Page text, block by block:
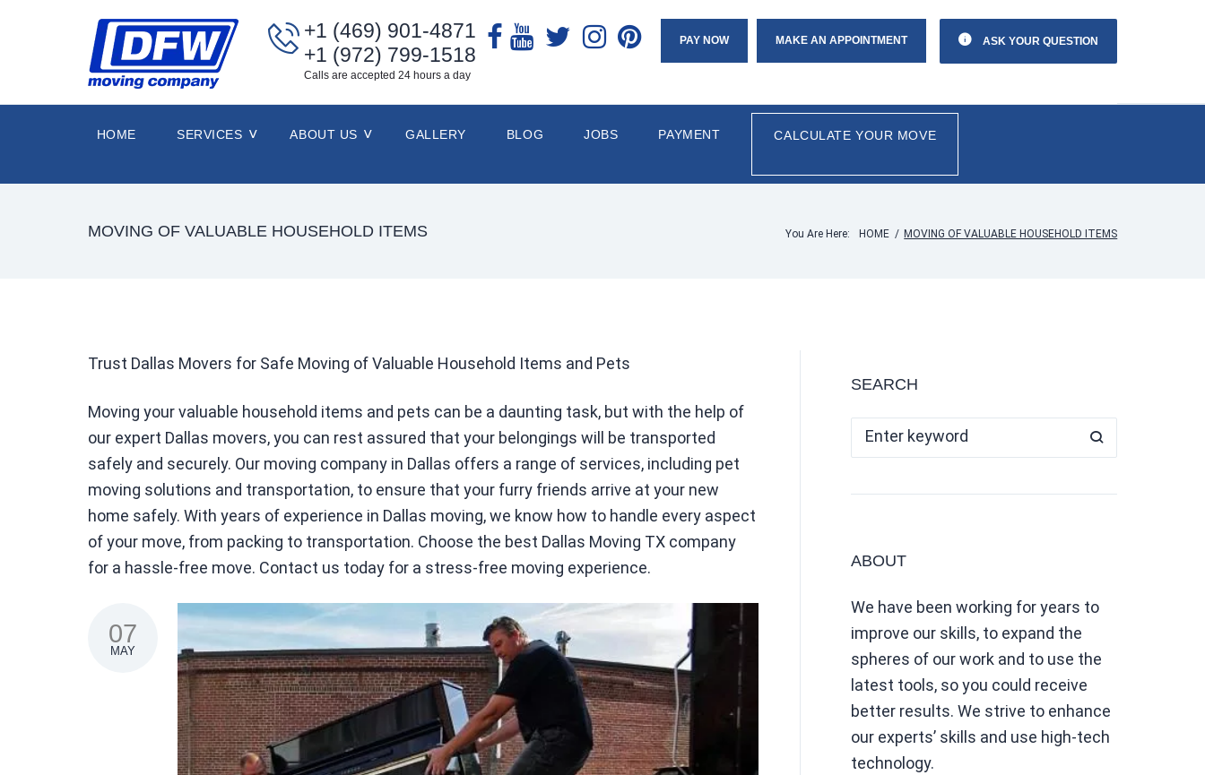
+1 (469) 901-4871
+1 (972) 799-1518
Calls are accepted 24 hours a day
PAY NOW MAKE AN APPOINTMENT ASK YOUR QUESTION
HOME SERVICES ABOUT US GALLERY BLOG JOBS PAYMENT CALCULATE YOUR MOVE
MOVING OF VALUABLE HOUSEHOLD ITEMS You Are Here: HOME / MOVING OF VALUABLE HOUSEHOLD ITEMS
Trust Dallas Movers for Safe Moving of Valuable Household Items and Pets
Moving your valuable household items and pets can be a daunting task, but with the help of
our expert Dallas movers, you can rest assured that your belongings will be transported
safely and securely. Our moving company in Dallas offers a range of services, including pet
moving solutions and transportation, to ensure that your furry friends arrive at your new
home safely. With years of experience in Dallas moving, we know how to handle every aspect
of your move, from packing to transportation. Choose the best Dallas Moving TX company
for a hassle-free move. Contact us today for a stress-free moving experience.
07
MAY
SEARCH
ABOUT
We have been working for years to
improve our skills, to expand the
spheres of our work and to use the
latest tools, so you could receive
better results. We strive to enhance
our experts’ skills and use high-tech
technology.